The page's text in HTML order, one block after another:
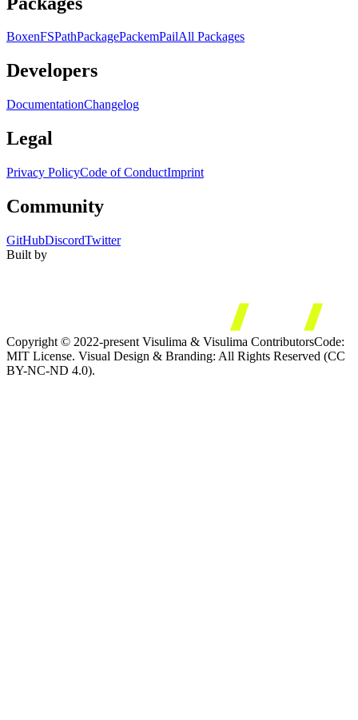
BoxenFSPathPackagePackemPailAll Packages
Developers
DocumentationChangelog
Legal
Privacy PolicyCode of ConductImprint
Community
GitHubDiscordTwitter
Built by
Copyright © 2022-present Visulima & Visulima ContributorsCode:
MIT License. Visual Design & Branding: All Rights Reserved (CC
BY-NC-ND 4.0).